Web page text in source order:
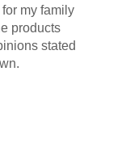
my family
products
stated